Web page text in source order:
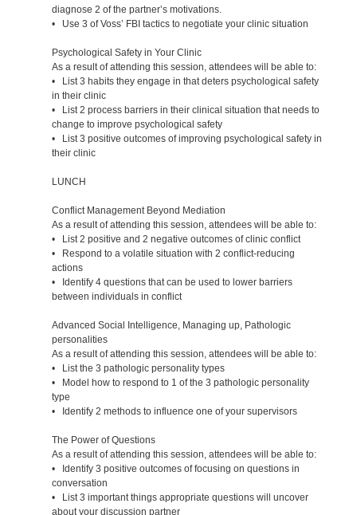
diagnose 2 of the partner’s motivations.
• Use 3 of Voss’ FBI tactics to negotiate your clinic situation
Psychological Safety in Your Clinic
As a result of attending this session, attendees will be able to:
• List 3 habits they engage in that deters psychological safety
in their clinic
• List 2 process barriers in their clinical situation that needs to
change to improve psychological safety
• List 3 positive outcomes of improving psychological safety in
their clinic
LUNCH
Conflict Management Beyond Mediation
As a result of attending this session, attendees will be able to:
• List 2 positive and 2 negative outcomes of clinic conflict
• Respond to a volatile situation with 2 conflict-reducing
actions
• Identify 4 questions that can be used to lower barriers
between individuals in conflict
Advanced Social Intelligence, Managing up, Pathologic
personalities
As a result of attending this session, attendees will be able to:
• List the 3 pathologic personality types
• Model how to respond to 1 of the 3 pathologic personality
type
• Identify 2 methods to influence one of your supervisors
The Power of Questions
As a result of attending this session, attendees will be able to:
• Identify 3 positive outcomes of focusing on questions in
conversation
• List 3 important things appropriate questions will uncover
about your discussion partner